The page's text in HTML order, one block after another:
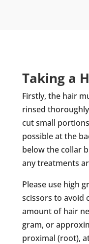
Taking a
Firstly, the hair
rinsed
cut small
possible at the
below the collar
any treatments
Please use high
scissors to avoid
amount of hair
gram, or
proximal (root),